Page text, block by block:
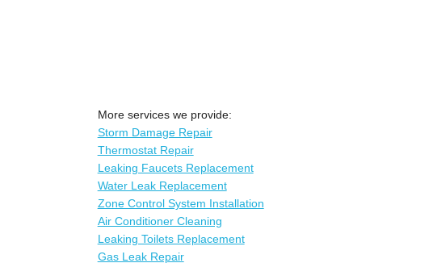
More services we provide:
Storm Damage Repair
Thermostat Repair
Leaking Faucets Replacement
Water Leak Replacement
Zone Control System Installation
Air Conditioner Cleaning
Leaking Toilets Replacement
Gas Leak Repair